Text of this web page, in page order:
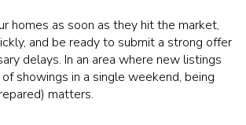
homes as soon as they hit the market,
and be ready to submit a strong offer
delays. In an area where new listings
showings in a single weekend, being
matters.